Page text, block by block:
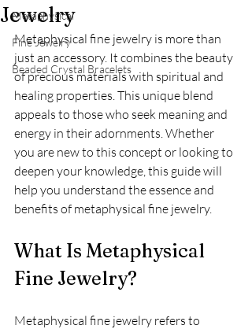
Metaphysical
Fine Jewelry
Beaded Crystal Bracelets
Jewelry
Metaphysical fine jewelry is more than
just an accessory. It combines the beauty
of precious materials with spiritual and
healing properties. This unique blend
appeals to those who seek meaning and
energy in their adornments. Whether
you are new to this concept or looking to
deepen your knowledge, this guide will
help you understand the essence and
benefits of metaphysical fine jewelry.
What Is Metaphysical
Fine Jewelry?
Metaphysical fine jewelry refers to